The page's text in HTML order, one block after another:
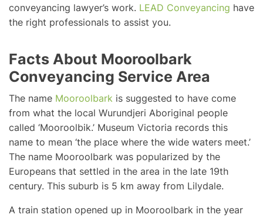
conveyancing lawyer’s work. LEAD Conveyancing have
the right professionals to assist you.
Facts About Mooroolbark
Conveyancing Service Area
The name Mooroolbark is suggested to have come
from what the local Wurundjeri Aboriginal people
called ‘Mooroolbik.’ Museum Victoria records this
name to mean ‘the place where the wide waters meet.’
The name Mooroolbark was popularized by the
Europeans that settled in the area in the late 19th
century. This suburb is 5 km away from Lilydale.
A train station opened up in Mooroolbark in the year